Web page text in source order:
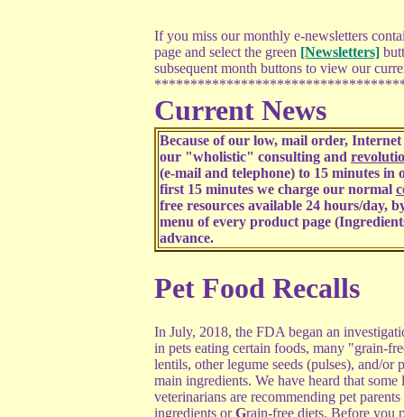
If you miss our monthly e-newsletters
page and select the green [Newsletters]
subsequent month buttons to view our
Current News
Because of our low, mail order,
our "wholistic" consulting and
(e-mail and telephone) to 15 minutes
first 15 minutes we charge our normal
free resources available 24 hours/day,
menu of every product page
advance.
Pet Food Recalls
In July, 2018, the FDA began an
in pets eating certain foods, many "grain-
lentils, other legume seeds (pulses), and/
main ingredients. We have heard that
veterinarians are recommending pet
ingredients orGrain-free diets. Before you